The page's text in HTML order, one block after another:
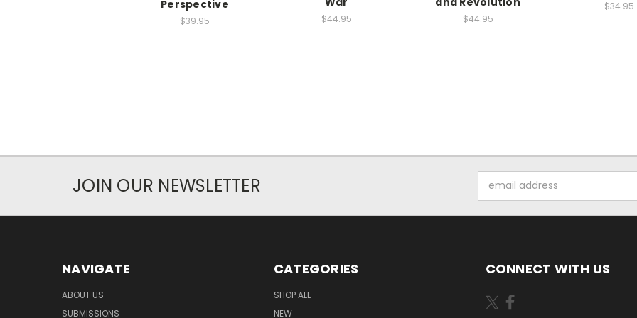
Perspective
$39.95 $44.95 $44.95
$34.95
JOIN OUR NEWSLETTER
Address
NAVIGATE
ABOUT US
SUBMISSIONS
CATEGORIES
SHOP ALL
NEW
CONNECT WITH US